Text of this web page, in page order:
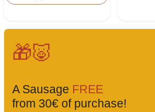
🎁🐷
A Sausage FREE
from 30€ of purchase!